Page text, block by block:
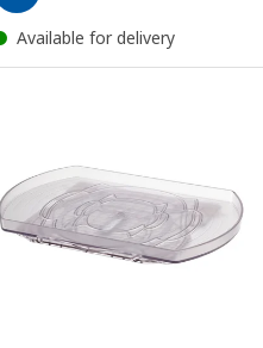
Available for delivery